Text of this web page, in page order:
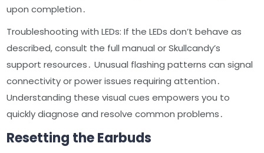
upon completion․
Troubleshooting with LEDs: If the LEDs don’t behave as
described, consult the full manual or Skullcandy’s
support resources․ Unusual flashing patterns can signal
connectivity or power issues requiring attention․
Understanding these visual cues empowers you to
quickly diagnose and resolve common problems․
Resetting the Earbuds